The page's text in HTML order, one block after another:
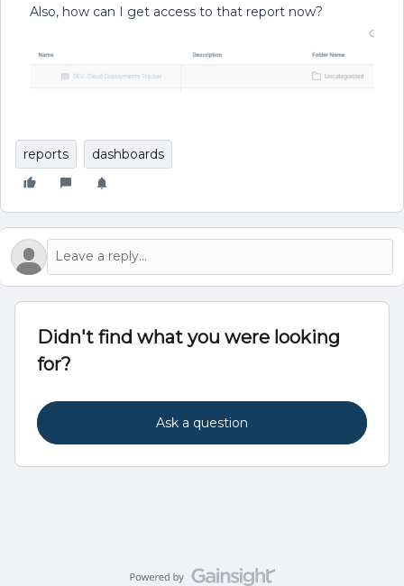
Also, how can I get access to that report now?
reports dashboards
Didn't find what you were looking
for?
Ask a question